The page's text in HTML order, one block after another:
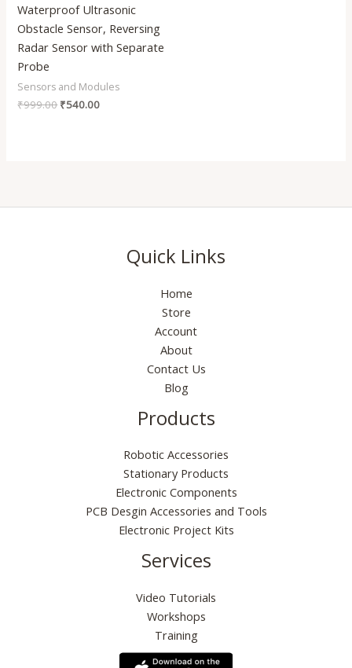
Waterproof Ultrasonic
Obstacle Sensor, Reversing
Radar Sensor with Separate
Probe
Sensors and Modules
₹999.00₹540.00
Quick Links
Home
Store
Account
About
Contact Us
Blog
Products
Robotic Accessories
Stationary Products
Electronic Components
PCB Desgin Accessories and Tools
Electronic Project Kits
Services
Video Tutorials
Workshops
Training